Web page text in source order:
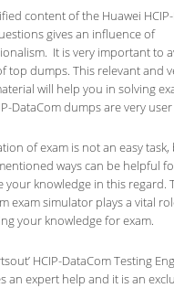
content of the Huawei
gives an influence of
It is very important to
top dumps. This relevant and
will help you in solving
DataCom dumps are very
of exam is not an easy
ways can be helpful
your knowledge in this regard.
exam simulator plays a vital
your knowledge for exam.
HCIP-DataCom Testing
an expert help and it is an